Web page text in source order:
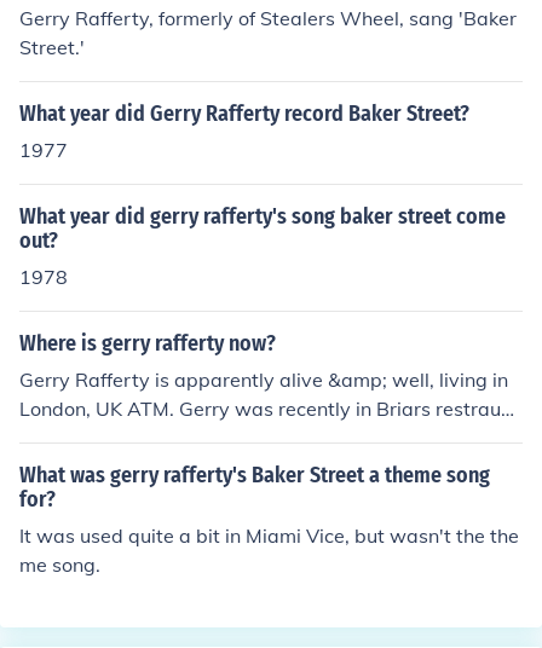
Gerry Rafferty, formerly of Stealers Wheel, sang 'Baker
Street.'
What year did Gerry Rafferty record Baker Street?
1977
What year did gerry rafferty's song baker street come
out?
1978
Where is gerry rafferty now?
Gerry Rafferty is apparently alive &amp; well, living in
London, UK ATM. Gerry was recently in Briars restraun
t, in Piccadily, London &amp; was served by my cousin,
nikky. He didn't talk to him or nothing (obviously more th
an his jobs worth) but he knows who gerry is, since we
are both from Feegie, where gerry lived for a few years.
Any reports about Gerry going missing from hospital &
amp; stuff is just an Internet runour. He is fine. Danny H
What was gerry rafferty's Baker Street a theme song
for?
It was used quite a bit in Miami Vice, but wasn't the the
me song.